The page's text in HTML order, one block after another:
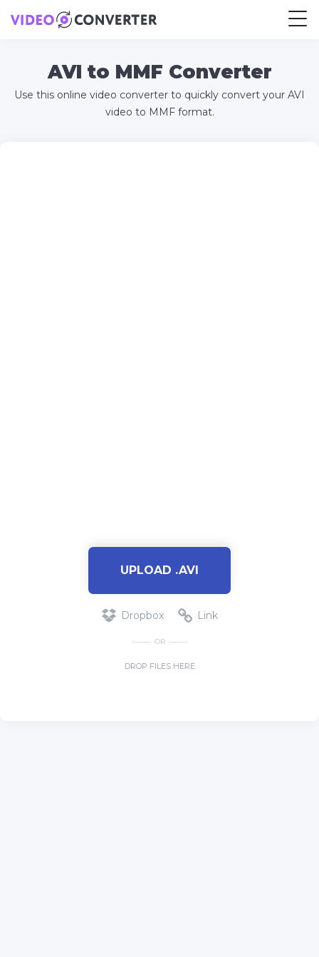
AVI to MMF Converter
Use this online video converter to quickly convert your AVI
video to MMF format.
UPLOAD .AVI
Dropbox Link
OR
DROP FILES HERE